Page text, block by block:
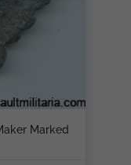
Marked